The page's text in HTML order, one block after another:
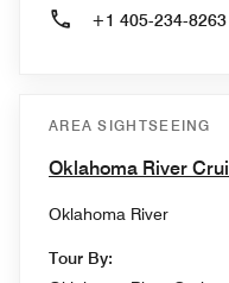
+1 405-234-8263
AREA SIGHTSEEING
Oklahoma River
Oklahoma River
Tour By: